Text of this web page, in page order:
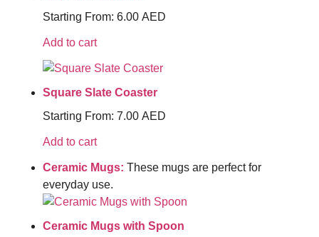
Starting From: 6.00 AED
Add to cart
Square Slate Coaster
Starting From: 7.00 AED
Add to cart
Ceramic Mugs: These mugs are perfect for
everyday use.
Ceramic Mugs with Spoon